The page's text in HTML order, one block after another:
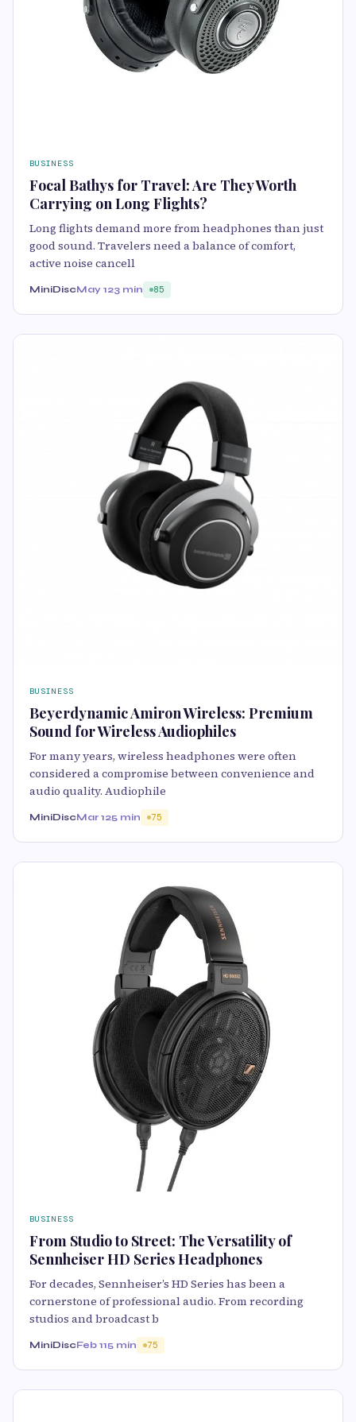
BUSINESS
Focal Bathys for Travel: Are They Worth
Carrying on Long Flights?
Long flights demand more from headphones than just
good sound. Travelers need a balance of comfort,
active noise cancell
MiniDiscMay 123 min 85
BUSINESS
Beyerdynamic Amiron Wireless: Premium
Sound for Wireless Audiophiles
For many years, wireless headphones were often
considered a compromise between convenience and
audio quality. Audiophile
MiniDiscMar 125 min 75
BUSINESS
From Studio to Street: The Versatility of
Sennheiser HD Series Headphones
For decades, Sennheiser’s HD Series has been a
cornerstone of professional audio. From recording
studios and broadcast b
MiniDiscFeb 115 min 75